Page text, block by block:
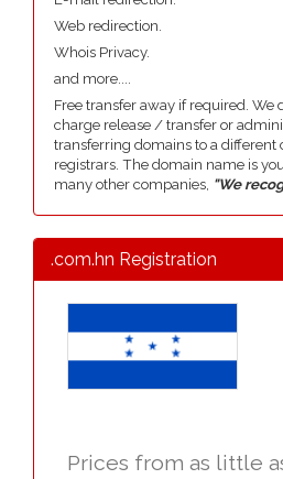
Web redirection.
Whois Privacy.
and more....
Free transfer away if required. We
charge release / transfer or
transferring domains to a
registrars. The domain name is
many other companies, "We
.com.hn Registration
Prices from as little